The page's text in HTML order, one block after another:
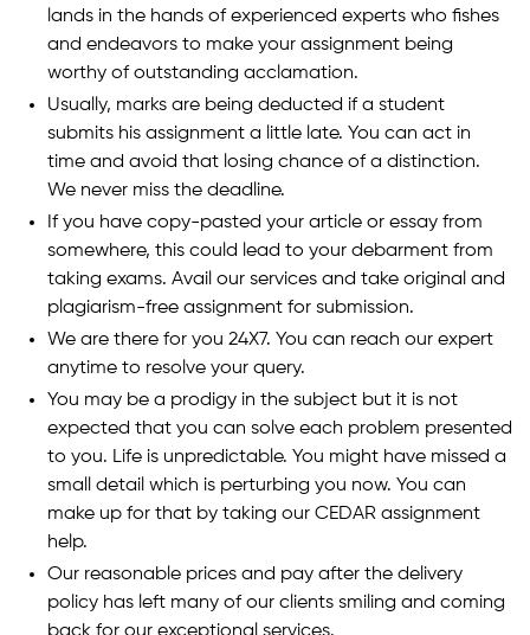
lands in the hands of experienced experts who fishes
and endeavors to make your assignment being
worthy of outstanding acclamation.
Usually, marks are being deducted if a student
submits his assignment a little late. You can act in
time and avoid that losing chance of a distinction.
We never miss the deadline.
If you have copy-pasted your article or essay from
somewhere, this could lead to your debarment from
taking exams. Avail our services and take original and
plagiarism-free assignment for submission.
We are there for you 24X7. You can reach our expert
anytime to resolve your query.
You may be a prodigy in the subject but it is not
expected that you can solve each problem presented
to you. Life is unpredictable. You might have missed a
small detail which is perturbing you now. You can
make up for that by taking our CEDAR assignment
help.
Our reasonable prices and pay after the delivery
policy has left many of our clients smiling and coming